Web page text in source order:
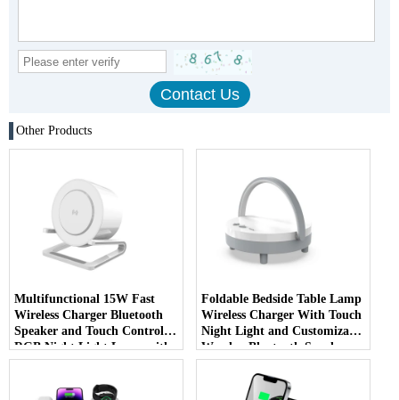
Other Products
Multifunctional 15W Fast
Wireless Charger Bluetooth
Speaker and Touch Control
RGB Night Light Lamp with
Mobile Phone Holder (MH-
Foldable Bedside Table Lamp
Wireless Charger With Touch
Night Light and Customizable
Wooden Bluetooth Speaker
with Phone Holder (MH-